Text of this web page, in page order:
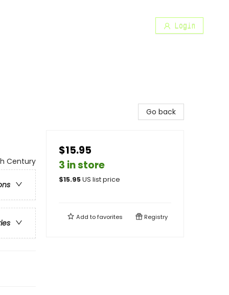
Login
Century
Go back
$15.95
3 in store
$15.95US list price
Add tofavorites Registry